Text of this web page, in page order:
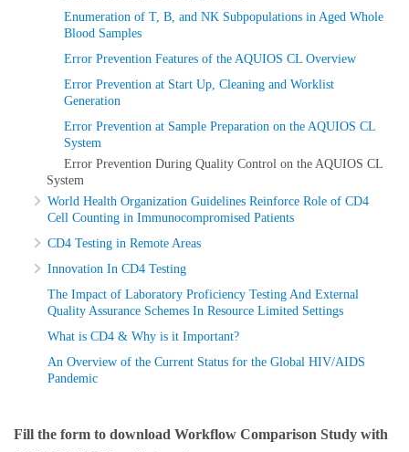
Enumeration of T, B, and NK Subpopulations in Aged Whole
Blood Samples
Error Prevention Features of the AQUIOS CL Overview
Error Prevention at Start Up, Cleaning and Worklist
Generation
Error Prevention at Sample Preparation on the AQUIOS CL
System
Error Prevention During Quality Control on the AQUIOS CL
System
World Health Organization Guidelines Reinforce Role of CD4
Cell Counting in Immunocompromised Patients
CD4 Testing in Remote Areas
Innovation In CD4 Testing
The Impact of Laboratory Proficiency Testing And External
Quality Assurance Schemes In Resource Limited Settings
What is CD4 & Why is it Important?
An Overview of the Current Status for the Global HIV/AIDS
Pandemic
Fill the form to download Workflow Comparison Study with